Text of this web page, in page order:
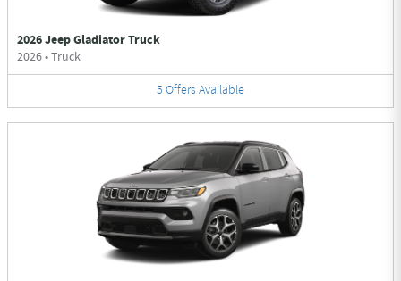
2026 Jeep Gladiator Truck
2026•Truck
5 Offers Available